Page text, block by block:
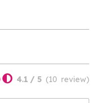
4.1 / 5 (10 review)